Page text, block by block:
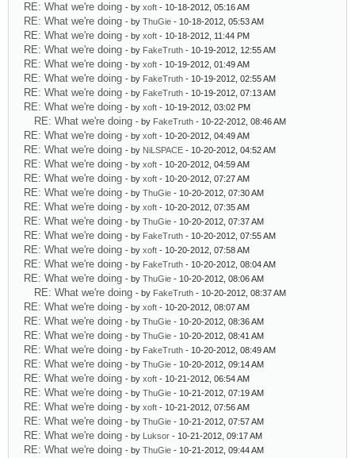
RE: What we're doing - by xoft - 10-18-2012, 05:16 AM
RE: What we're doing - by ThuGie - 10-18-2012, 05:53 AM
RE: What we're doing - by xoft - 10-18-2012, 11:44 PM
RE: What we're doing - by FakeTruth - 10-19-2012, 12:55 AM
RE: What we're doing - by xoft - 10-19-2012, 01:49 AM
RE: What we're doing - by FakeTruth - 10-19-2012, 02:55 AM
RE: What we're doing - by FakeTruth - 10-19-2012, 07:13 AM
RE: What we're doing - by xoft - 10-19-2012, 03:02 PM
RE: What we're doing - by FakeTruth - 10-22-2012, 08:46 AM
RE: What we're doing - by xoft - 10-20-2012, 04:49 AM
RE: What we're doing - by NiLSPACE - 10-20-2012, 04:52 AM
RE: What we're doing - by xoft - 10-20-2012, 04:59 AM
RE: What we're doing - by xoft - 10-20-2012, 07:27 AM
RE: What we're doing - by ThuGie - 10-20-2012, 07:30 AM
RE: What we're doing - by xoft - 10-20-2012, 07:35 AM
RE: What we're doing - by ThuGie - 10-20-2012, 07:37 AM
RE: What we're doing - by FakeTruth - 10-20-2012, 07:55 AM
RE: What we're doing - by xoft - 10-20-2012, 07:58 AM
RE: What we're doing - by FakeTruth - 10-20-2012, 08:04 AM
RE: What we're doing - by ThuGie - 10-20-2012, 08:06 AM
RE: What we're doing - by FakeTruth - 10-20-2012, 08:37 AM
RE: What we're doing - by xoft - 10-20-2012, 08:07 AM
RE: What we're doing - by ThuGie - 10-20-2012, 08:36 AM
RE: What we're doing - by ThuGie - 10-20-2012, 08:41 AM
RE: What we're doing - by FakeTruth - 10-20-2012, 08:49 AM
RE: What we're doing - by ThuGie - 10-20-2012, 09:14 AM
RE: What we're doing - by xoft - 10-21-2012, 06:54 AM
RE: What we're doing - by ThuGie - 10-21-2012, 07:19 AM
RE: What we're doing - by xoft - 10-21-2012, 07:56 AM
RE: What we're doing - by ThuGie - 10-21-2012, 07:57 AM
RE: What we're doing - by Luksor - 10-21-2012, 09:17 AM
RE: What we're doing - by ThuGie - 10-21-2012, 09:44 AM